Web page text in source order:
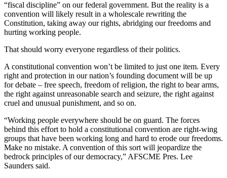
“fiscal discipline” on our federal government. But the reality is a
convention will likely result in a wholescale rewriting the
Constitution, taking away our rights, abridging our freedoms and
hurting working people.
That should worry everyone regardless of their politics.
A constitutional convention won’t be limited to just one item. Every
right and protection in our nation’s founding document will be up
for debate – free speech, freedom of religion, the right to bear arms,
the right against unreasonable search and seizure, the right against
cruel and unusual punishment, and so on.
“Working people everywhere should be on guard. The forces
behind this effort to hold a constitutional convention are right-wing
groups that have been working long and hard to erode our freedoms.
Make no mistake. A convention of this sort will jeopardize the
bedrock principles of our democracy,” AFSCME Pres. Lee
Saunders said.